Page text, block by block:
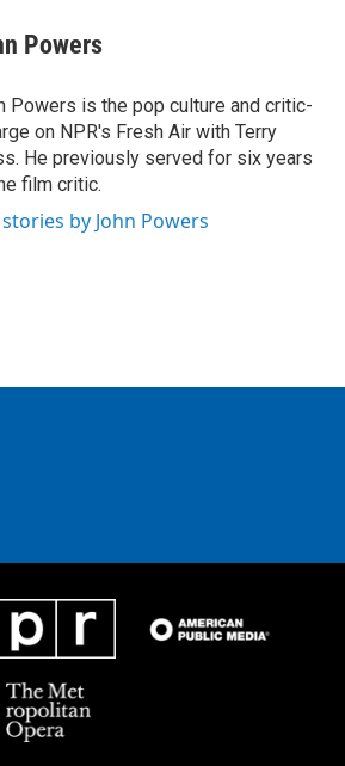
Powers
Powers is the pop culture and critic-
on NPR's Fresh Air with Terry
He previously served for six years
film critic.
stories by John Powers